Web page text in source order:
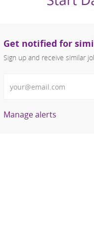
Get notified for
Sign up and receive similar
Manage alerts